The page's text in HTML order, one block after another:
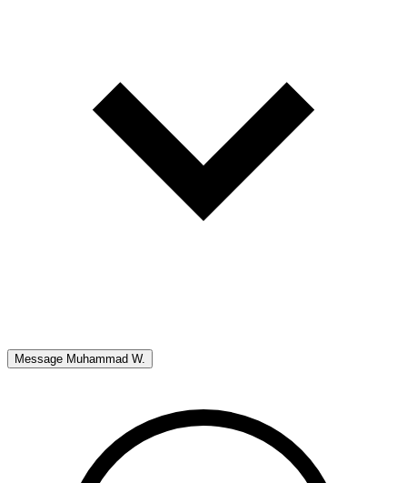
Message Muhammad W.